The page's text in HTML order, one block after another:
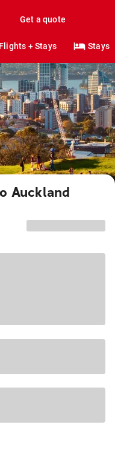
Get a quote
Flights + Stays Stays
Auckland